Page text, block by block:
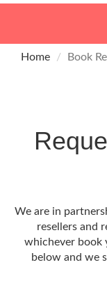
Home Book
We are in
resellers and
whichever book
below and we